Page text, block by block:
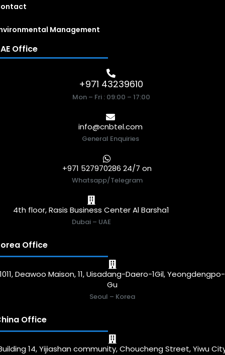
Management
Office
+971 43239610
Mon – Fri : 09:00 – 17:00
info@cnbtel.com
General Enquiries
+971 527970286 24/7 on
Whatsapp/Telegram
4th floor, Rasis Business Center Al Barsha1
Dubai – UAE
Office
1011, Deawoo Maison, 11, Uisadang-Daero-1Gil, Yeongdengpo-
Gu
Seoul – Korea
Office
14, Yijiashan community, Choucheng Street, Yiwu